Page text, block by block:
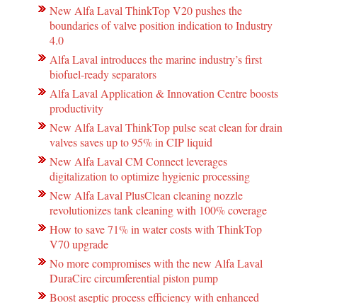
New Alfa Laval ThinkTop V20 pushes the
boundaries of valve position indication to Industry
4.0
Alfa Laval introduces the marine industry’s first
biofuel-ready separators
Alfa Laval Application & Innovation Centre boosts
productivity
New Alfa Laval ThinkTop pulse seat clean for drain
valves saves up to 95% in CIP liquid
New Alfa Laval CM Connect leverages
digitalization to optimize hygienic processing
New Alfa Laval PlusClean cleaning nozzle
revolutionizes tank cleaning with 100% coverage
How to save 71% in water costs with ThinkTop
V70 upgrade
No more compromises with the new Alfa Laval
DuraCirc circumferential piston pump
Boost aseptic process efficiency with enhanced